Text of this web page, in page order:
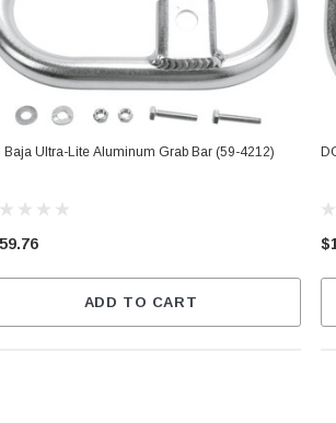
Baja Ultra-Lite Aluminum Grab Bar (59-4212)
ADD TO CART